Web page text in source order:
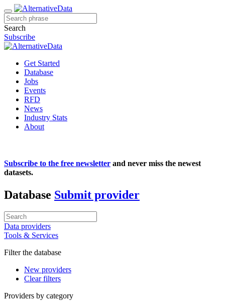
Search
Subscribe
Get Started
Database
Jobs
Events
RFD
News
Industry Stats
About
Subscribe to the free newsletter and never miss the newest
datasets.
Database Submit provider
Data providers
Tools & Services
Filter the database
New providers
Clear filters
Providers by category